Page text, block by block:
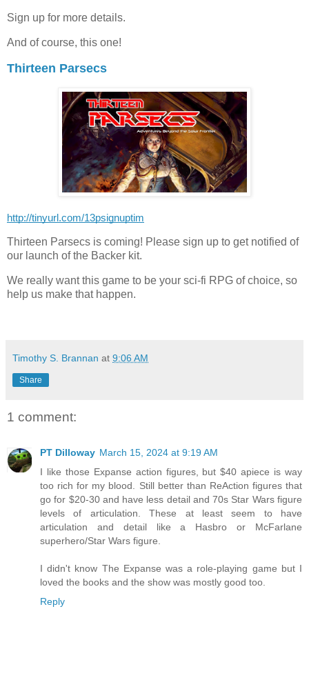
Sign up for more details.
And of course, this one!
Thirteen Parsecs
http://tinyurl.com/13psignuptim
Thirteen Parsecs is coming! Please sign up to get notified of
our launch of the Backer kit.
We really want this game to be your sci-fi RPG of choice, so
help us make that happen.
Timothy S. Brannan at 9:06 AM
Share
1 comment:
PT Dilloway March 15, 2024 at 9:19 AM
I like those Expanse action figures, but $40 apiece is way
too rich for my blood. Still better than ReAction figures that
go for $20-30 and have less detail and 70s Star Wars figure
levels of articulation. These at least seem to have
articulation and detail like a Hasbro or McFarlane
superhero/Star Wars figure.
I didn't know The Expanse was a role-playing game but I
loved the books and the show was mostly good too.
Reply